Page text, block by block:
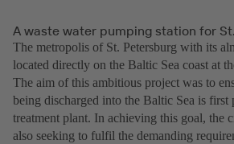
A waste water pumping station for
The metropolis of St. Petersburg with its
located directly on the Baltic Sea coast at
The aim of this ambitious project was to
being discharged into the Baltic Sea is first
treatment plant. In achieving this goal, the
also seeking to fulfil the demanding